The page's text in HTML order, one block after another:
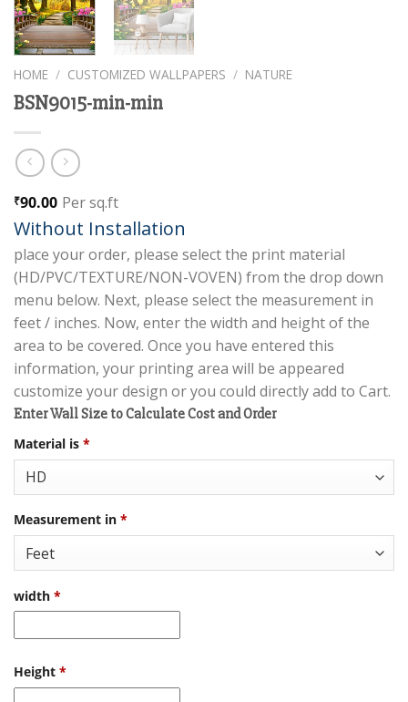
HOME / CUSTOMIZED WALLPAPERS / NATURE
BSN9015-min-min
₹90.00 Per sq.ft
Without Installation
place your order, please select the print material
(HD/PVC/TEXTURE/NON-VOVEN) from the drop down
menu below. Next, please select the measurement in
feet / inches. Now, enter the width and height of the
area to be covered. Once you have entered this
information, your printing area will be appeared
customize your design or you could directly add to Cart.
Enter Wall Size to Calculate Cost and Order
Material is *
Measurement in *
width *
Height *